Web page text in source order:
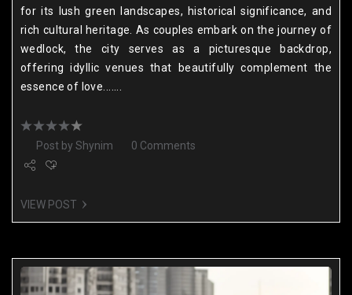
for its lush green landscapes, historical significance, and
rich cultural heritage. As couples embark on the journey of
wedlock, the city serves as a picturesque backdrop,
offering idyllic venues that beautifully complement the
essence of love.......
Post by Shynim 0 Comments
VIEW POST